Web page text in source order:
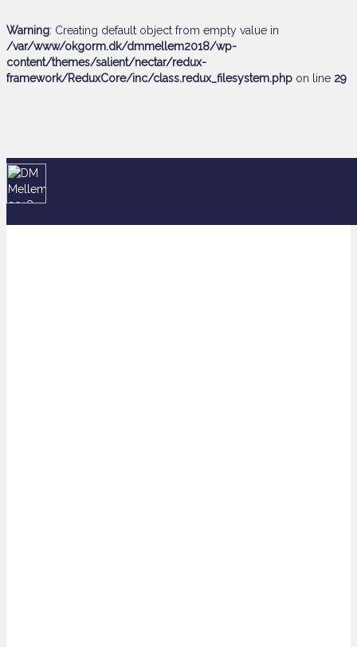
Warning: Creating default object from empty value in
/var/www/okgorm.dk/dmmellem2018/wp-
content/themes/salient/nectar/redux-
framework/ReduxCore/inc/class.redux_filesystem.php on line 29